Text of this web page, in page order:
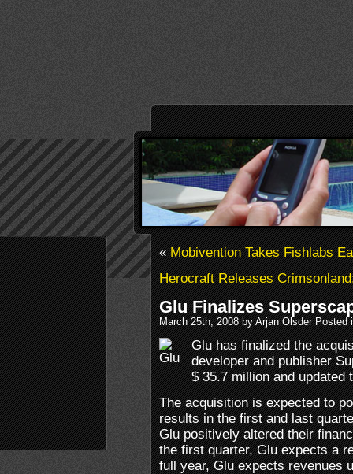
«Mobivention Takes Fishlabs
Herocraft Releases
Glu Finalizes
March 25th, 2008 by Arjan Olsder Posted
Glu has finalized the
developer and publisher
$ 35.7 million and
The acquisition is expected to
results in the first and last
Glu positively altered their
the first quarter, Glu expects a
full year, Glu expects revenues